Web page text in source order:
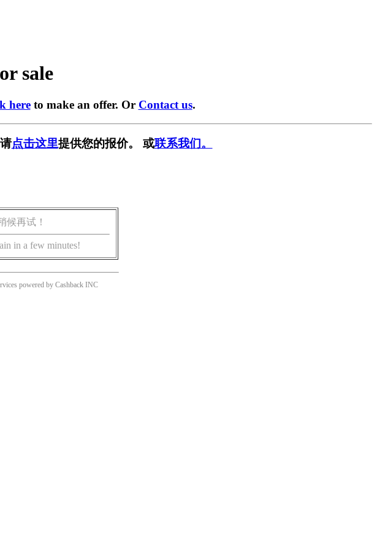
sale
hereto make an offer. Or Contact us.
点击这里提供您的报价。 或联系我们。
候再试！
in a few minutes!
powered by Cashback INC